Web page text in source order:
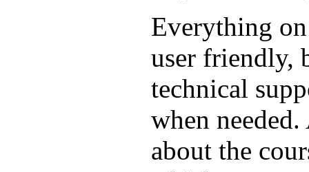
Everything
user friendly,
technical
when
about the